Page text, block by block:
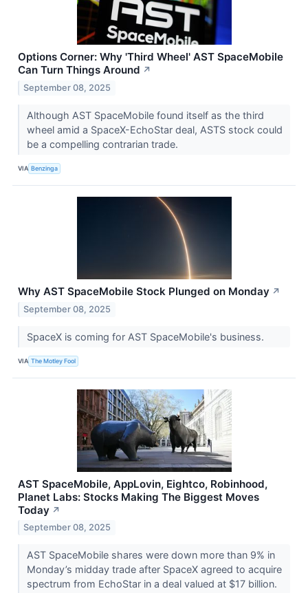
Options Corner: Why 'Third Wheel' AST SpaceMobile
Can Turn Things Around ↗
September 08, 2025
Although AST SpaceMobile found itself as the third
wheel amid a SpaceX-EchoStar deal, ASTS stock could
be a compelling contrarian trade.
VIA Benzinga
Why AST SpaceMobile Stock Plunged on Monday ↗
September 08, 2025
SpaceX is coming for AST SpaceMobile's business.
VIA The Motley Fool
AST SpaceMobile, AppLovin, Eightco, Robinhood,
Planet Labs: Stocks Making The Biggest Moves
Today ↗
September 08, 2025
AST SpaceMobile shares were down more than 9% in
Monday’s midday trade after SpaceX agreed to acquire
spectrum from EchoStar in a deal valued at $17 billion.